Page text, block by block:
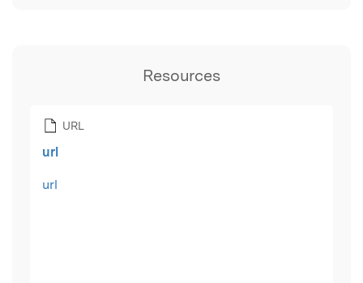
Resources
URL
url
url